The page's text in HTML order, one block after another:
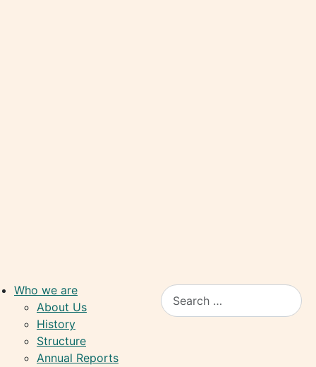
Who we are
About Us
History
Structure
Annual Reports
Search